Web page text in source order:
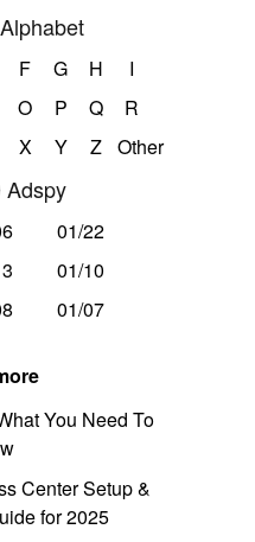
F G H
I
O P Q
R
X Y Z Other
Adspy
01/22
01/10
01/07
You Need To
Center Setup &
for 2025